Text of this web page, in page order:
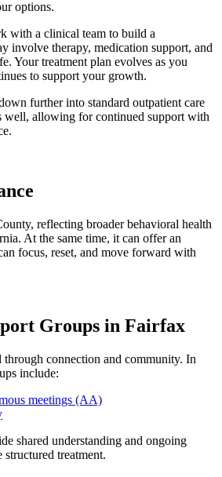
options.
with a clinical team to build a
involve therapy, medication support, and
Your treatment plan evolves as you
to support your growth.
further into standard outpatient care
well, allowing for continued support with
, reflecting broader behavioral health
At the same time, it can offer an
focus, reset, and move forward with
Groups in Fairfax
through connection and community. In
include:
meetings (AA)
shared understanding and ongoing
structured treatment.